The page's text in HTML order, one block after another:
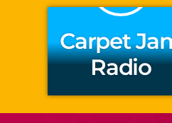
Carpet
Radio